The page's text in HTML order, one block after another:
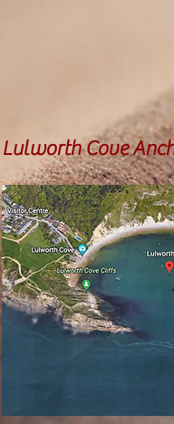
Lulworth Cove